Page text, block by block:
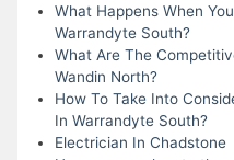
What Happens When
Warrandyte South?
What Are The
Wandin North?
How To Take Into
In Warrandyte South?
Electrician In Chadstone